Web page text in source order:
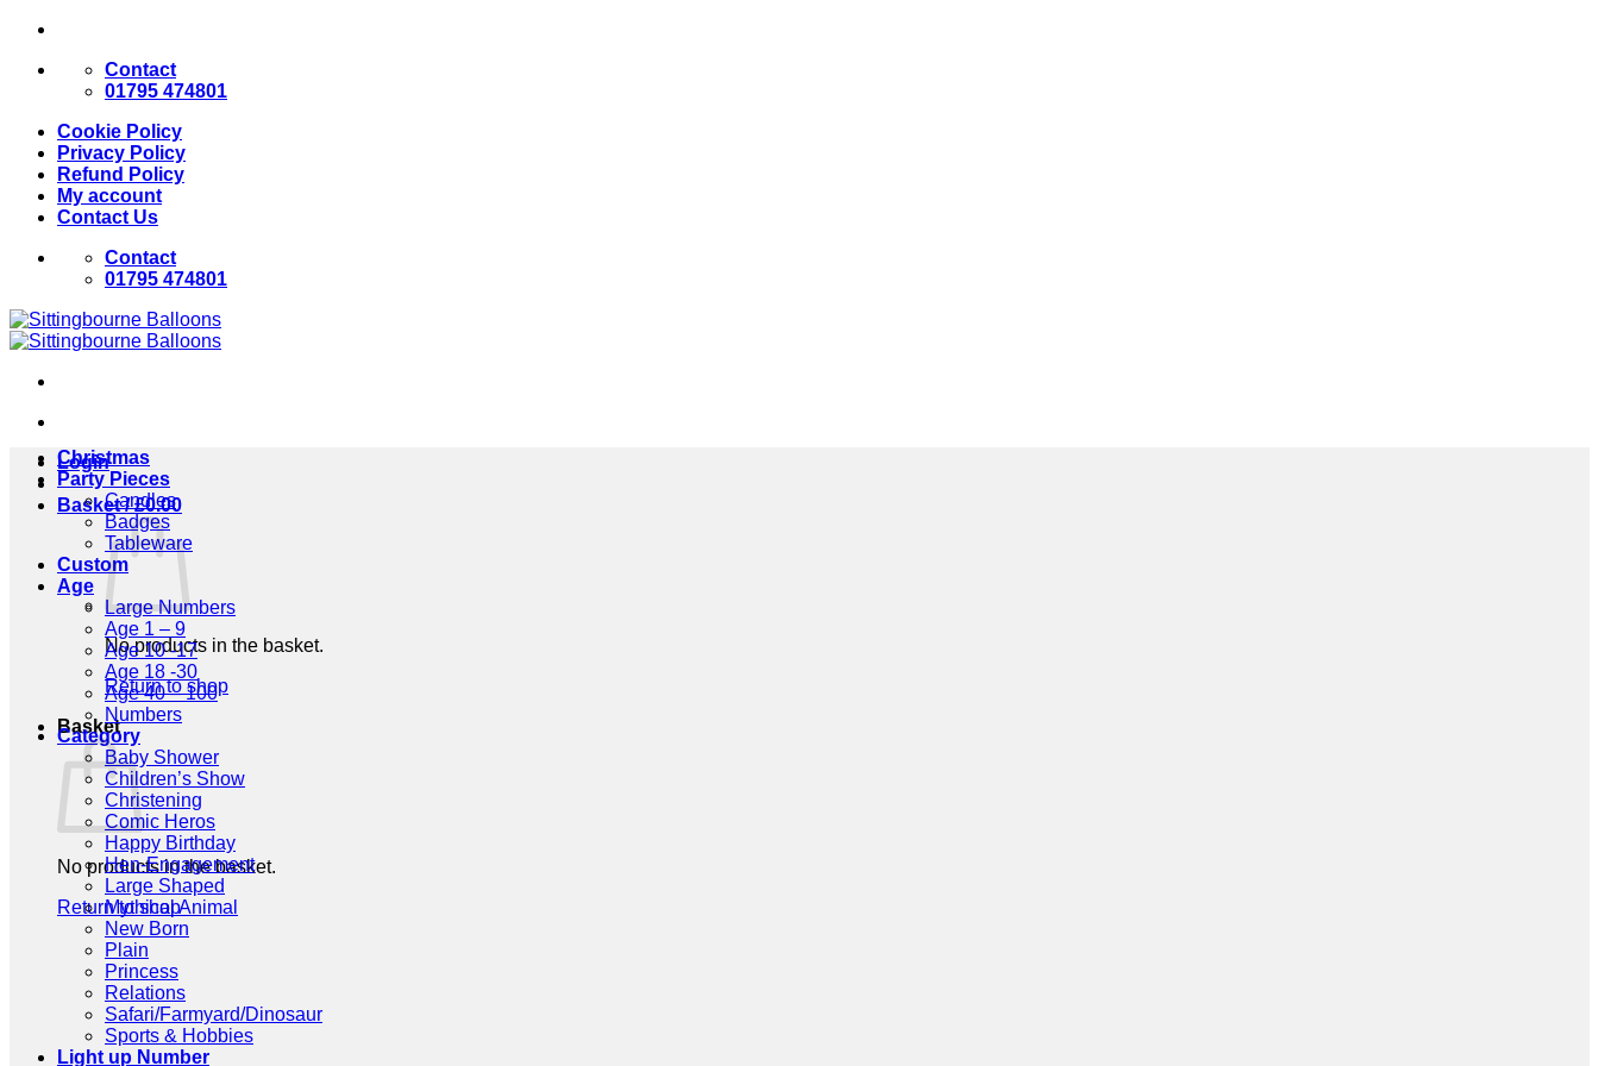
Skip
content
Contact
01795 474801
Cookie Policy
Privacy Policy
Refund Policy
My account
Contact Us
Contact
01795 474801
Login
Basket /£0.00
No products in the basket.
Return to shop
Basket
No products in the basket.
Return to shop
Christmas
Party Pieces
Candles
Badges
Tableware
Custom
Age
Large Numbers
Age 1 – 9
Age 10 -17
Age 18 -30
Age 40 – 100
Numbers
Category
Baby Shower
Children’s Show
Christening
Comic Heros
Happy Birthday
Hen-Engagement
Large Shaped
Mythical Animal
New Born
Plain
Princess
Relations
Safari/Farmyard/Dinosaur
Sports & Hobbies
Light up Number